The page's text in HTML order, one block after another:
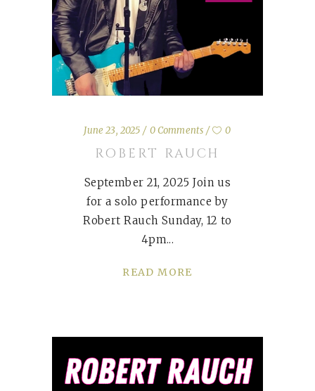
June 23, 2025 0 Comments 0
ROBERT RAUCH
September 21, 2025 Join us
for a solo performance by
Robert Rauch Sunday, 12 to
4pm
READ MORE